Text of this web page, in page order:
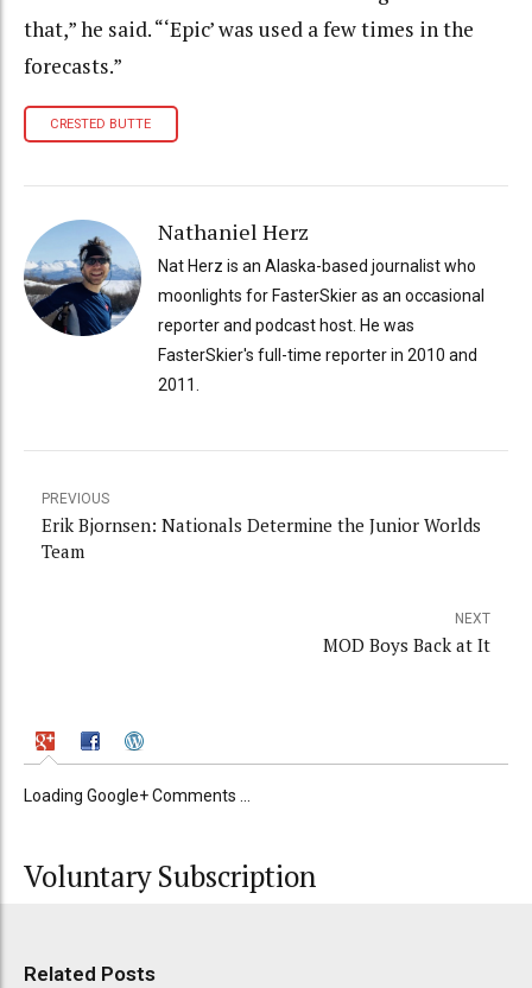
that,” he said. “‘Epic’ was used a few times in the
forecasts.”
CRESTED BUTTE
Nathaniel Herz
Nat Herz is an Alaska-based journalist who
moonlights for FasterSkier as an occasional
reporter and podcast host. He was
FasterSkier's full-time reporter in 2010 and
2011.
PREVIOUS
Erik Bjornsen: Nationals Determine the Junior Worlds
Team
NEXT
MOD Boys Back at It
Loading Google+ Comments ...
Voluntary Subscription
Related Posts